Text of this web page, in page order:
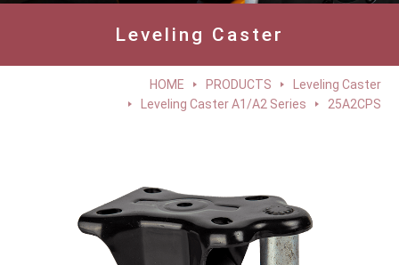
Leveling Caster
HOME PRODUCTS
Leveling Caster
Leveling Caster A1/A2 Series
25A2CPS